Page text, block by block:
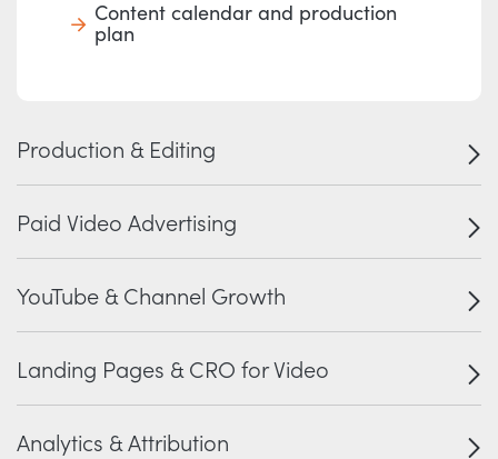
Content calendar and production
plan
Production & Editing
Paid Video Advertising
YouTube & Channel Growth
Landing Pages & CRO for Video
Analytics & Attribution